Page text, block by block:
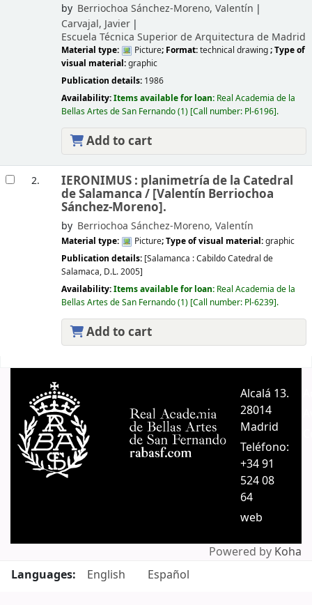
by Berriochoa Sánchez-Moreno, Valentín
Carvajal, Javier
Escuela Técnica Superior de Arquitectura de Madrid
Material type: Picture; Format:technical drawing; Type of
visual material:graphic
Publication details: 1986
Availability:Items available for loan: Real Academia de la
Bellas Artes de San Fernando(1) Call number: Pl-6196 .
Add to cart
2. IERONIMUS : planimetría de la Catedral
de Salamanca / [Valentín Berriochoa
Sánchez-Moreno].
by Berriochoa Sánchez-Moreno, Valentín
Material type: Picture; Type of visual material:graphic
Publication details: [Salamanca :Cabildo Catedral de
Salamaca, D.L. 2005]
Availability:Items available for loan: Real Academia de la
Bellas Artes de San Fernando(1) Call number: Pl-6239 .
Add to cart
Alcalá 13.
28014
Madrid
Teléfono:
+34 91
524 08
64
web
Powered by Koha
Languages:
English Español